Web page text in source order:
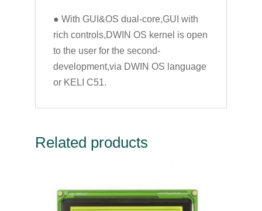
● With GUI&OS dual-core,GUI with
rich controls,DWIN OS kernel is open
to the user for the second-
development,via DWIN OS language
or KELI C51.
Related products